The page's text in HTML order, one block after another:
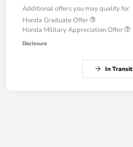
Additional offers you may qualify for
Honda Graduate Offer
Honda Military Appreciation Offer
Disclosure
In Transit